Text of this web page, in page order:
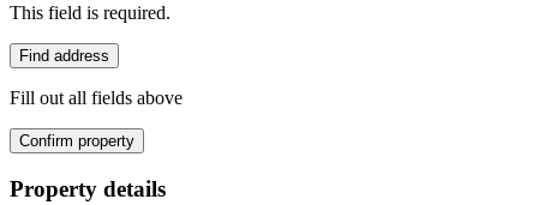
This field is required.
Find address
Fill out all fields above
Confirm property
Property details